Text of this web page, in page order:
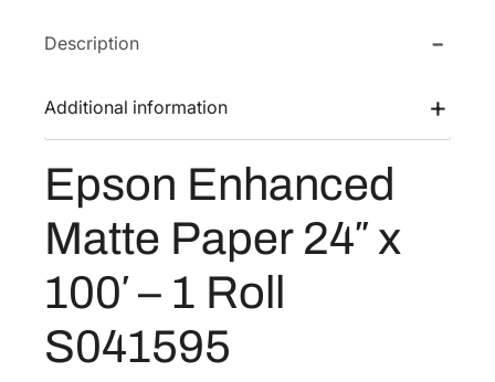
a
:
6
.
1
.
5
0
h
n
d
a
P
Description
Additional information
Epson Enhanced
Matte Paper 24″ x
100′ – 1 Roll
S041595